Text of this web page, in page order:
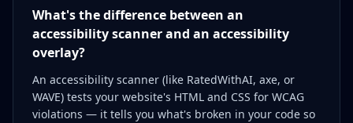
What's the difference between an
accessibility scanner and an accessibility
overlay?
An accessibility scanner (like RatedWithAI, axe, or
WAVE) tests your website's HTML and CSS for WCAG
violations — it tells you what's broken in your code so